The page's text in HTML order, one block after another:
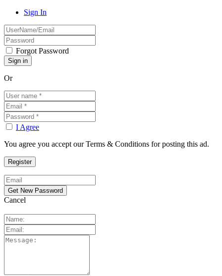
Sign In
Forgot Password
Or
I Agree
You agree you accept our Terms & Conditions for posting this ad.
Cancel